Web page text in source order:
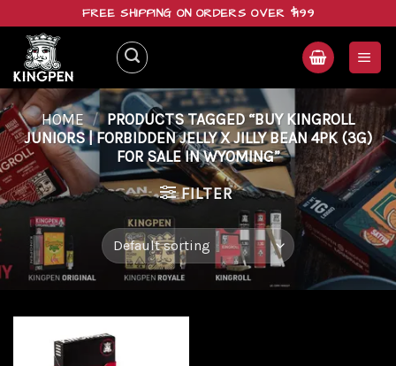
content
FREE SHIPPING ON ORDERS OVER $199
HOME / PRODUCTS TAGGED “BUY KINGROLL
JUNIORS | FORBIDDEN JELLY X JILLY BEAN 4PK (3G)
FOR SALE IN WYOMING”
FILTER